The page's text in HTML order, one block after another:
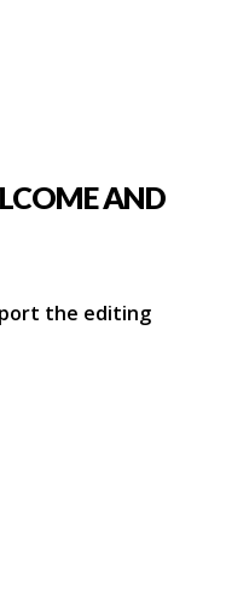
AND
the editing